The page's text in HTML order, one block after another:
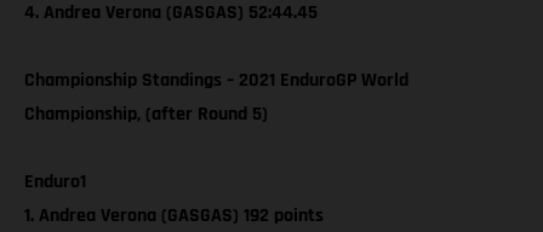
4. Andrea Verona (GASGAS) 52:44.45
Championship Standings – 2021 EnduroGP World
Championship, (after Round 5)
Enduro1
1. Andrea Verona (GASGAS) 192 points